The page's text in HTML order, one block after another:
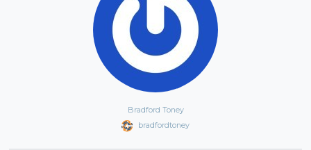
Bradford Toney
bradfordtoney